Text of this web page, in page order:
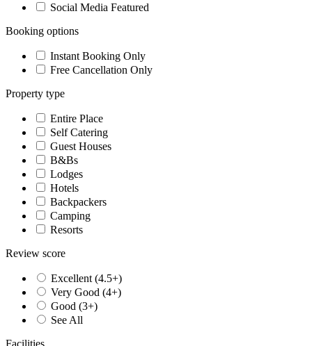
Social Media Featured
Booking options
Instant Booking Only
Free Cancellation Only
Property type
Entire Place
Self Catering
Guest Houses
B&Bs
Lodges
Hotels
Backpackers
Camping
Resorts
Review score
Excellent (4.5+)
Very Good (4+)
Good (3+)
See All
Facilities